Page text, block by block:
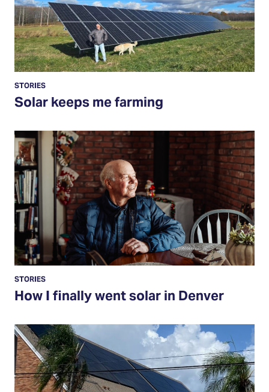
Solar keeps me farming
STORIES
Read
More
How I finally went solar in Denver
STORIES
Read
More